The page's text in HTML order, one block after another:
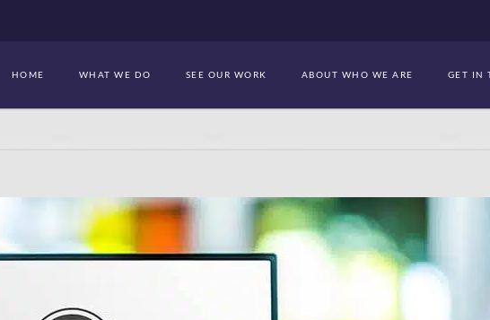
HOME WHAT WE DO SEE OUR WORK ABOUT WHO WE ARE GET IN